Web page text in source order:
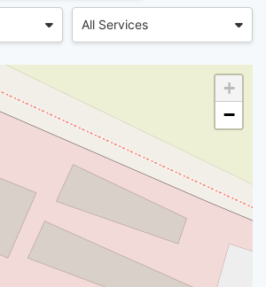
All Services
+
−